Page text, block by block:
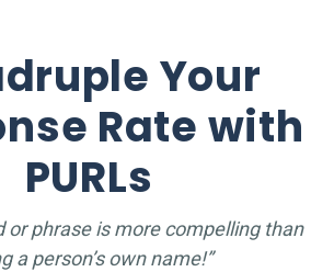
Your
Rate with
PURLs
or phrase is more compelling than
a person’s own name!”